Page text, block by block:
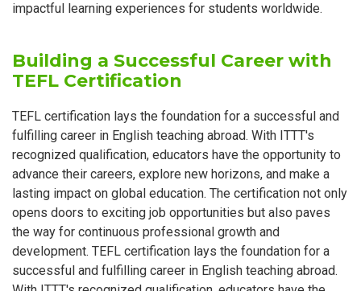
impactful learning experiences for students worldwide.
Building a Successful Career with
TEFL Certification
TEFL certification lays the foundation for a successful and
fulfilling career in English teaching abroad. With ITTT's
recognized qualification, educators have the opportunity to
advance their careers, explore new horizons, and make a
lasting impact on global education. The certification not only
opens doors to exciting job opportunities but also paves
the way for continuous professional growth and
development. TEFL certification lays the foundation for a
successful and fulfilling career in English teaching abroad.